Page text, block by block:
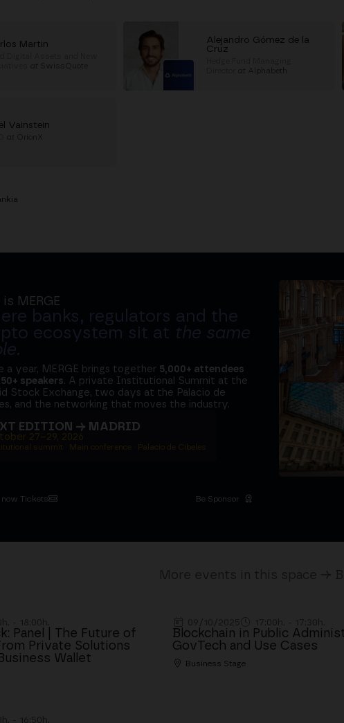
Martin
at SwissQuote
Alejandro Gómez de la
Cruz
at Alphabeth
Vainstein
at
is MERGE
banks, regulators and the
ecosystem sit at the same
.
a year, MERGE brings together 5,000+ attendees
speakers. A private Institutional Summit at the
Stock Exchange, two days at the Palacio de
and the networking that moves the industry.
EDITION → MADRID
27–29, 2026
summit · Main conference · Palacio de Cibeles
Tickets Be Sponsor
Panel | The Future of
Private Solutions
Wallet
Blockchain in Public
GovTech and Use Cases
Business Stage